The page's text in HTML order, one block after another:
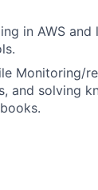
in AWS and
Monitoring/
and solving